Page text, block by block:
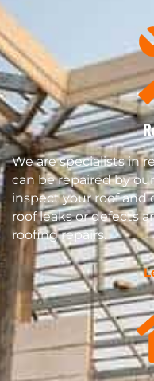
We are specialists in
can be repaired by
inspect your roof and
roof leaks or defects
roofing repairs.